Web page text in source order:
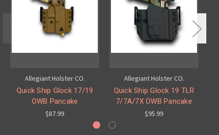
Allegiant Holster CO.
Quick Ship Glock 17/19
OWB Pancake
$87.99
Allegiant Holster CO.
Quick Ship Glock 19 TLR
7/7A/7X OWB Pancake
$95.99